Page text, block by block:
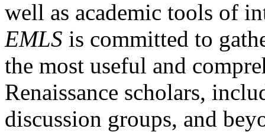
well as academic tools of
EMLS is committed to
the most useful and
Renaissance scholars,
discussion groups, and